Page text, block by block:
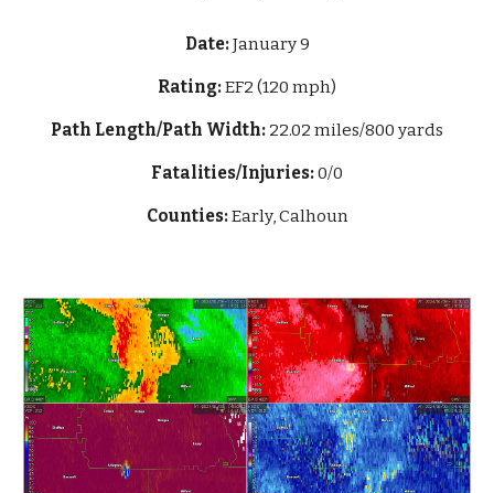
Date:January 9
Rating:EF2 (120 mph)
Path Length/Path Width: 22.02 miles/800 yards
Fatalities/Injuries:0/0
Counties:Early, Calhoun